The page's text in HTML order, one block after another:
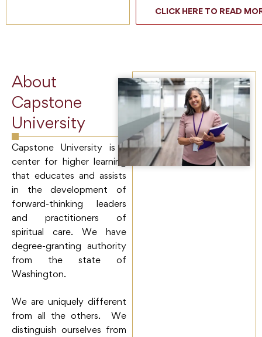
CLICK HERE TO READ
About
Capstone
University
Capstone University is a
center for higher learning
that educates and assists
in the development of
forward-thinking leaders
and practitioners of
spiritual care. We have
degree-granting authority
from the state of
Washington.
We are uniquely different
from all the others. We
distinguish ourselves from